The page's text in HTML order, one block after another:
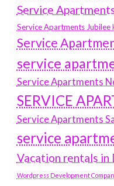
Service
Service Apartments Jubilee
Service
service
Service Apartments
SERVICE
Service Apartments
service
Vacation rentals in
Wordpress Development